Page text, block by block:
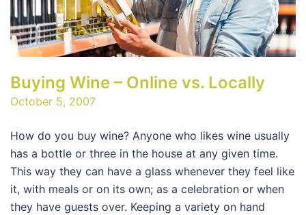
Buying Wine – Online vs. Locally
October 5, 2007
How do you buy wine? Anyone who likes wine usually
has a bottle or three in the house at any given time.
This way they can have a glass whenever they feel like
it, with meals or on its own; as a celebration or when
they have guests over. Keeping a variety on hand